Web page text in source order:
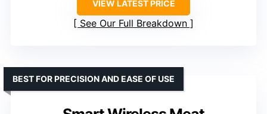
VIEW LATEST PRICE
See Our Full Breakdown
BEST FOR PRECISION AND EASE OF USE